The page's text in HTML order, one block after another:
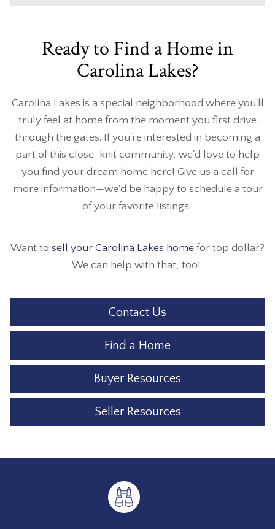
Ready to Find a Home in
Carolina Lakes?
Carolina Lakes is a special neighborhood where you'll
truly feel at home from the moment you first drive
through the gates. If you're interested in becoming a
part of this close-knit community, we'd love to help
you find your dream home here! Give us a call for
more information—we'd be happy to schedule a tour
of your favorite listings.
Want to sell your Carolina Lakes home for top dollar?
We can help with that, too!
Contact Us
Find a Home
Buyer Resources
Seller Resources